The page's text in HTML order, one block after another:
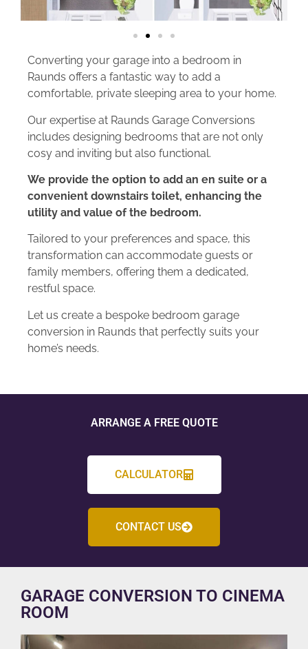
Converting your garage into a bedroom in
Raunds offers a fantastic way to add a
comfortable, private sleeping area to your home.
Our expertise at Raunds Garage Conversions
includes designing bedrooms that are not only
cosy and inviting but also functional.
We provide the option to add an en suite or a
convenient downstairs toilet, enhancing the
utility and value of the bedroom.
Tailored to your preferences and space, this
transformation can accommodate guests or
family members, offering them a dedicated,
restful space.
Let us create a bespoke bedroom garage
conversion in Raunds that perfectly suits your
home’s needs.
ARRANGE A FREE QUOTE
CALCULATOR
CONTACT US
GARAGE CONVERSION TO CINEMA
ROOM